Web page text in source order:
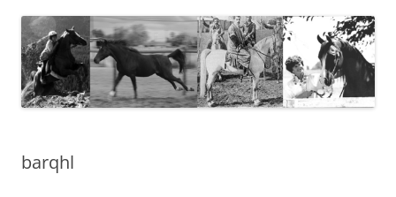
barqhl